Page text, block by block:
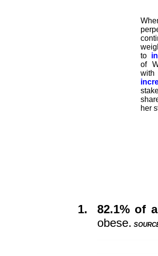
to
of
her
1. 82.1% of
obese.